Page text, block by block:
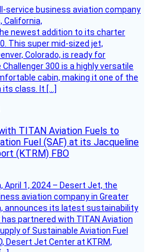
service business aviation company
California,
newest addition to its charter
This super mid-sized jet,
Colorado, is ready for
300 is a highly versatile
cabin, making it one of the
class. It […]
TITAN Aviation Fuels to
Fuel (SAF) at its Jacqueline
(KTRM) FBO
April 1, 2024 – Desert Jet, the
aviation company in Greater
announces its latest sustainability
partnered with TITAN Aviation
of Sustainable Aviation Fuel
Desert Jet Center at KTRM,